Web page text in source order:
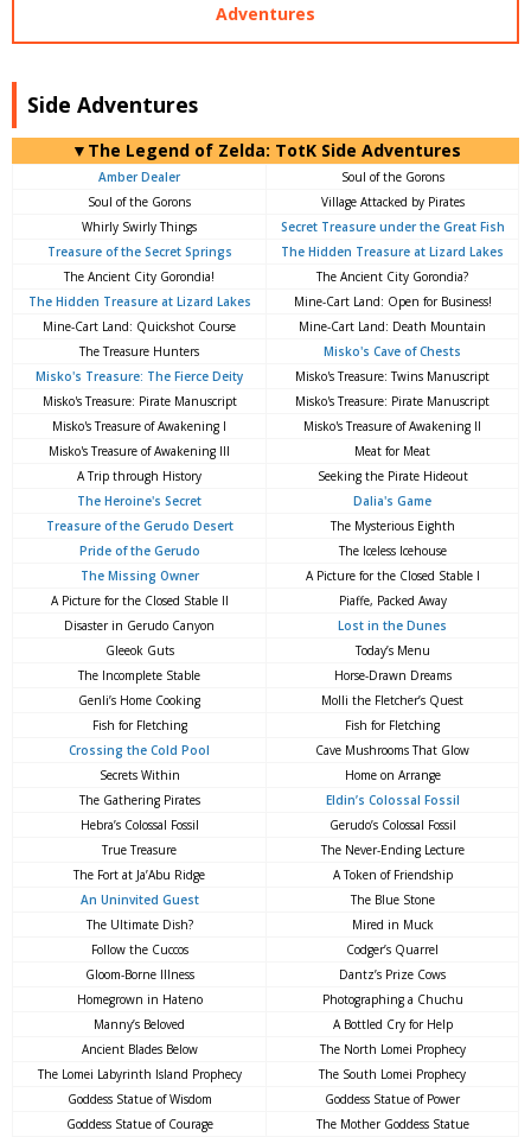
Adventures
Side Adventures
▼The Legend of Zelda: TotK Side Adventures
Amber Dealer
Soul of the Gorons
Soul of the Gorons
Village Attacked by Pirates
Whirly Swirly Things
Secret Treasure under the Great Fish
Treasure of the Secret Springs
The Hidden Treasure at Lizard Lakes
The Ancient City Gorondia!
The Ancient City Gorondia?
The Hidden Treasure at Lizard Lakes
Mine-Cart Land: Open for Business!
Mine-Cart Land: Quickshot Course
Mine-Cart Land: Death Mountain
The Treasure Hunters
Misko's Cave of Chests
Misko's Treasure: The Fierce Deity
Misko's Treasure: Twins Manuscript
Misko's Treasure: Pirate Manuscript
Misko's Treasure: Pirate Manuscript
Misko's Treasure of Awakening I
Misko's Treasure of Awakening II
Misko's Treasure of Awakening III
Meat for Meat
A Trip through History
Seeking the Pirate Hideout
The Heroine's Secret
Dalia's Game
Treasure of the Gerudo Desert
The Mysterious Eighth
Pride of the Gerudo
The Iceless Icehouse
The Missing Owner
A Picture for the Closed Stable I
A Picture for the Closed Stable II
Piaffe, Packed Away
Disaster in Gerudo Canyon
Lost in the Dunes
Gleeok Guts
Today’s Menu
The Incomplete Stable
Horse-Drawn Dreams
Genli’s Home Cooking
Molli the Fletcher’s Quest
Fish for Fletching
Fish for Fletching
Crossing the Cold Pool
Cave Mushrooms That Glow
Secrets Within
Home on Arrange
The Gathering Pirates
Eldin’s Colossal Fossil
Hebra’s Colossal Fossil
Gerudo’s Colossal Fossil
True Treasure
The Never-Ending Lecture
The Fort at Ja’Abu Ridge
A Token of Friendship
An Uninvited Guest
The Blue Stone
The Ultimate Dish?
Mired in Muck
Follow the Cuccos
Codger’s Quarrel
Gloom-Borne Illness
Dantz’s Prize Cows
Homegrown in Hateno
Photographing a Chuchu
Manny’s Beloved
A Bottled Cry for Help
Ancient Blades Below
The North Lomei Prophecy
The Lomei Labyrinth Island Prophecy
The South Lomei Prophecy
Goddess Statue of Wisdom
Goddess Statue of Power
Goddess Statue of Courage
The Mother Goddess Statue